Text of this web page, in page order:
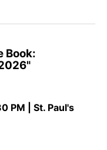
Book:
PM | St. Paul's